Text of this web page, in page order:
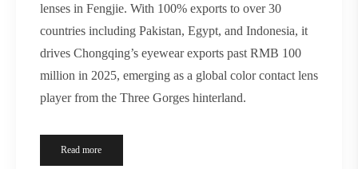
lenses in Fengjie. With 100% exports to over 30
countries including Pakistan, Egypt, and Indonesia, it
drives Chongqing’s eyewear exports past RMB 100
million in 2025, emerging as a global color contact lens
player from the Three Gorges hinterland.
Read more